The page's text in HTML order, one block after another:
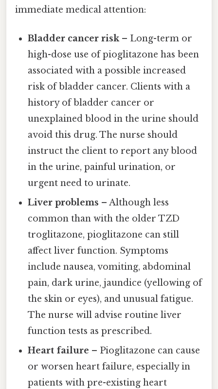
immediate medical attention:
Bladder cancer risk– Long-term or
high-dose use of pioglitazone has been
associated with a possible increased
risk of bladder cancer. Clients with a
history of bladder cancer or
unexplained blood in the urine should
avoid this drug. The nurse should
instruct the client to report any blood
in the urine, painful urination, or
urgent need to urinate.
Liver problems – Although less
common than with the older TZD
troglitazone, pioglitazone can still
affect liver function. Symptoms
include nausea, vomiting, abdominal
pain, dark urine, jaundice (yellowing of
the skin or eyes), and unusual fatigue.
The nurse will advise routine liver
function tests as prescribed.
Heart failure – Pioglitazone can cause
or worsen heart failure, especially in
patients with pre-existing heart